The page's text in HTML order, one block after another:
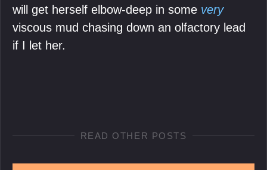
will get herself elbow-deep in some very
viscous mud chasing down an olfactory lead
if I let her.
READ OTHER POSTS